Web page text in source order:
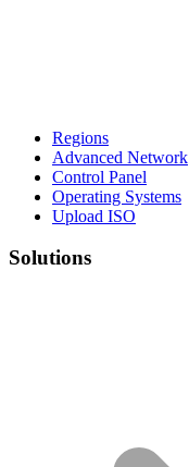
Regions
Advanced Network
Control Panel
Operating Systems
Upload ISO
Solutions